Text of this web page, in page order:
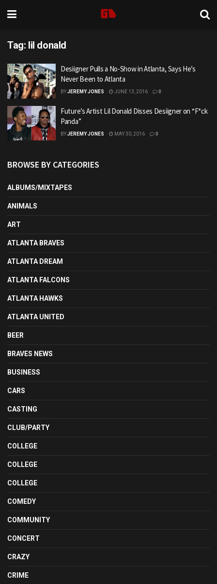
Tag: lil donald
Desiigner Pulls a No-Show in Atlanta, Says He’s
Never Been to Atlanta
BYJEREMY JONES JUNE 13, 2016 0
Future’s Artist Lil Donald Disses Desiigner on “F*ck
Panda”
BYJEREMY JONES MAY 30, 2016 0
BROWSE BY CATEGORIES
ALBUMS/MIXTAPES
ANIMALS
ART
ATLANTA BRAVES
ATLANTA DREAM
ATLANTA FALCONS
ATLANTA HAWKS
ATLANTA UNITED
BEER
BRAVES NEWS
BUSINESS
CARS
CASTING
CLUB/PARTY
COLLEGE
COLLEGE
COLLEGE
COMEDY
COMMUNITY
CONCERT
CRAZY
CRIME